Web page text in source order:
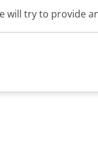
will try to provide